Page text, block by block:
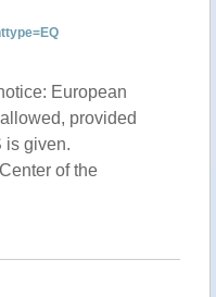
European
provided
is given.
of the